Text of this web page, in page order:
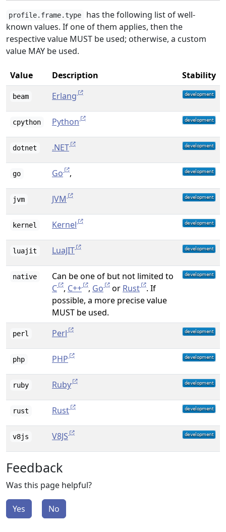
profile.frame.type
has the following list of well-
known values. If one of them applies, then the
respective value MUST be used; otherwise, a custom
value MAY be used.
Value Description Stability
beam Erlang
cpython Python
dotnet .NET
go Go ,
jvm JVM
kernel Kernel
luajit LuaJIT
native
Can be one of but not limited to
C
, C++ , Go or Rust
. If
possible, a more precise value
MUST be used.
perl Perl
php PHP
ruby Ruby
rust Rust
v8js V8JS
Feedback
Was this page helpful?
Yes No